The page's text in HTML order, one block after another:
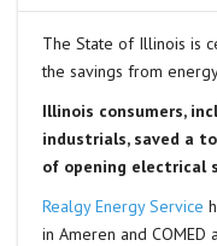
The State of Illinois is
the savings from
Illinois consumers,
industrials, saved a
of opening electrical
Realgy Energy Service
in Ameren and